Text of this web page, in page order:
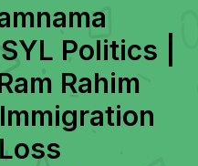
Politics |
Rahim